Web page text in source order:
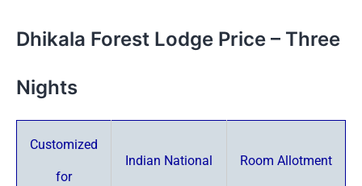
Dhikala Forest Lodge Price – Three
Nights
Customized
for
Indian National Room Allotment